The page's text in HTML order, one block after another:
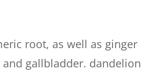
root, as well as ginger
gallbladder. dandelion